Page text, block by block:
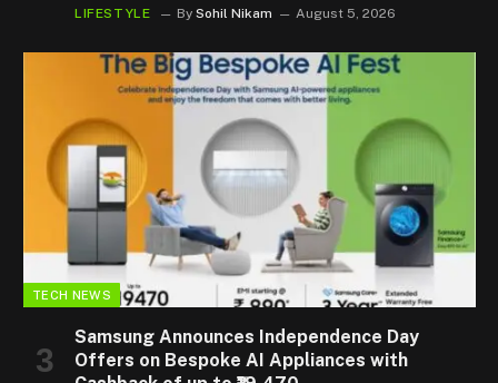
LIFESTYLE By Sohil Nikam August 5, 2026
TECH NEWS
Samsung Announces Independence Day
Offers on Bespoke AI Appliances with